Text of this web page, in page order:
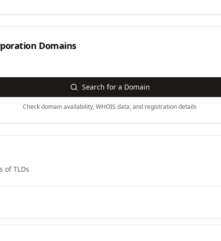
Domains
Search for a Domain
Check domain availability, WHOIS data, and registration details
of TLDs